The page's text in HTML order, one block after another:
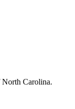
Carolina.